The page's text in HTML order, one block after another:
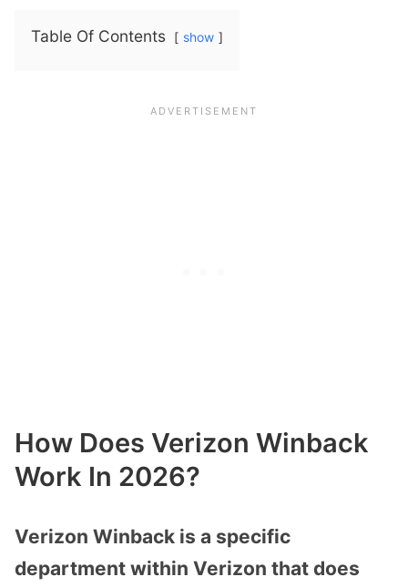
Table Of Contents show
How Does Verizon Winback
Work In 2026?
Verizon Winback is a specific
department within Verizon that does